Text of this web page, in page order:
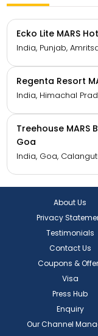
India, Punjab, Amritsar